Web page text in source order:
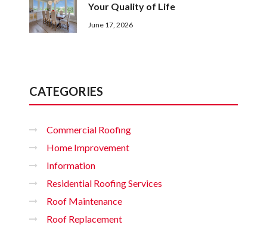
Your Quality of Life
June 17, 2026
CATEGORIES
Commercial Roofing
Home Improvement
Information
Residential Roofing Services
Roof Maintenance
Roof Replacement